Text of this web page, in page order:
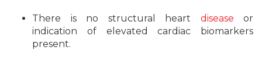
There is no structural heart disease or
indication of elevated cardiac biomarkers
present.